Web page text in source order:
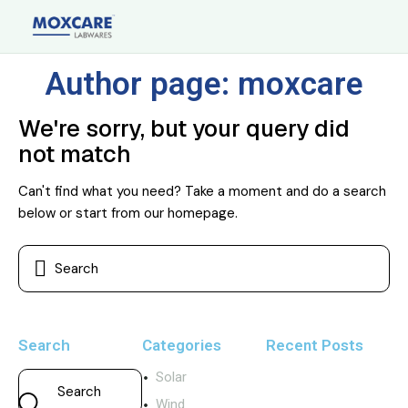
Author page: moxcare
We're sorry, but your query did
not match
Can't find what you need? Take a moment and do a search
below or start from our homepage.
Search Categories
Solar
Wind
Recent Posts